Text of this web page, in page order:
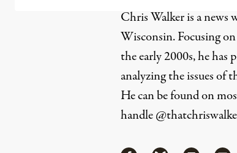
Chris Walker is a news
Wisconsin. Focusing
the early 2000s, he has
analyzing the issues of
He can be found on
handle